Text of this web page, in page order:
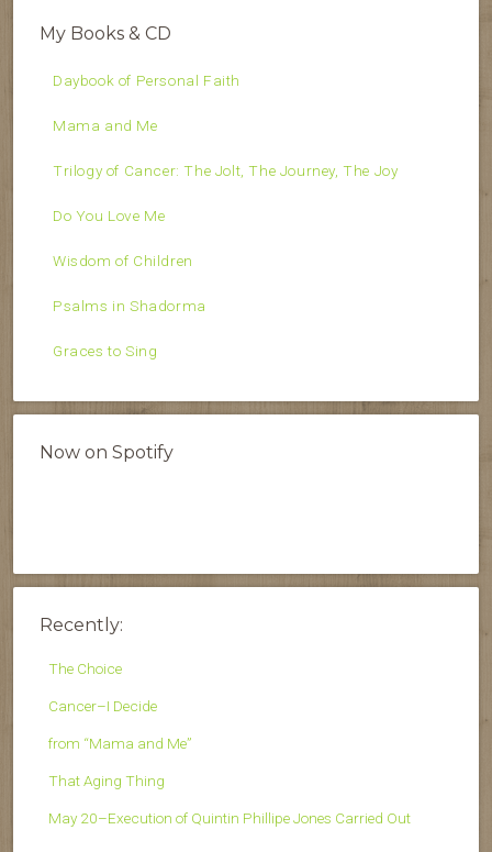
My Books & CD
Daybook of Personal Faith
Mama and Me
Trilogy of Cancer: The Jolt, The Journey, The Joy
Do You Love Me
Wisdom of Children
Psalms in Shadorma
Graces to Sing
Now on Spotify
Recently:
The Choice
Cancer–I Decide
from “Mama and Me”
That Aging Thing
May 20–Execution of Quintin Phillipe Jones Carried Out